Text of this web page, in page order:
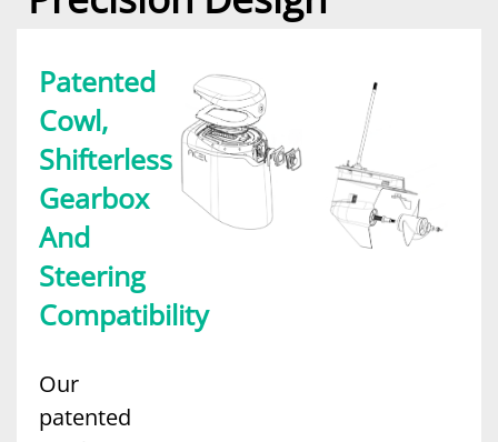
Patented
Cowl,
Shifterless
Gearbox
And
Steering
Compatibility
Our
patented